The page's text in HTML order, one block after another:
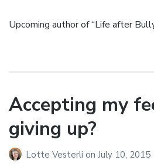
Upcoming author of “Life after
Accepting my
giving up?
Lotte Vesterli on July 10, 2015